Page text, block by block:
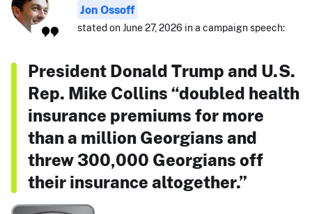
Jon Ossoff
stated on June 27, 2026 in a campaign speech:
President Donald Trump and U.S.
Rep. Mike Collins “doubled health
insurance premiums for more
than a million Georgians and
threw 300,000 Georgians off
their insurance altogether.”